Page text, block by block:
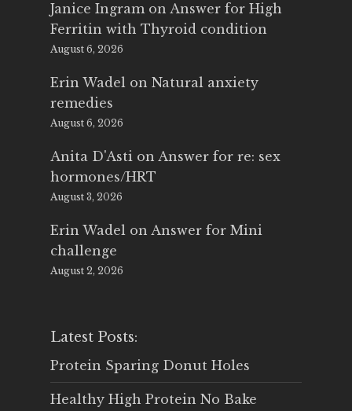
Janice Ingram on Answer for High
Ferritin with Thyroid condition
August 6, 2026
Erin Wadel on Natural anxiety
remedies
August 6, 2026
Anita D'Asti on Answer for re: sex
hormones/HRT
August 3, 2026
Erin Wadel on Answer for Mini
challenge
August 2, 2026
Latest Posts:
Protein Sparing Donut Holes
Healthy High Protein No Bake